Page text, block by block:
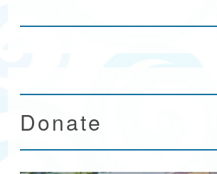
Donate